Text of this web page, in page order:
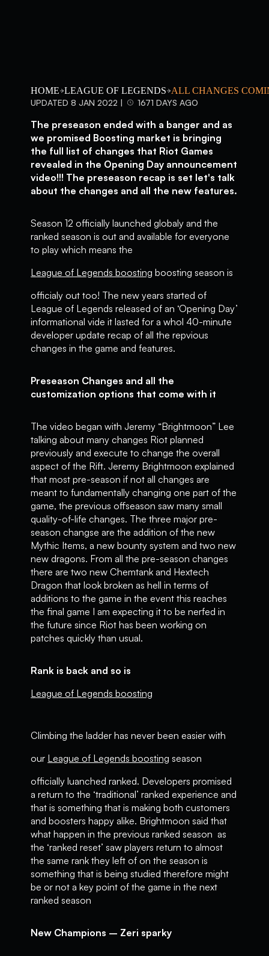
HOME LEAGUE OF LEGENDS ALL CHANGES
UPDATED 8 JAN 2022 |
1671 DAYS AGO
The preseason ended with a banger and as
we promised Boosting market is bringing
the full list of changes that Riot Games
revealed in the Opening Day announcement
video!!! The preseason recap is set let's talk
about the changes and all the new features.
Season 12 officially launched globaly and the
ranked season is out and available for everyone
to play which means the
League of Legends boosting boosting season is
officialy out too! The new years started of
League of Legends released of an ‘Opening Day’
informational vide it lasted for a whol 40-minute
developer update recap of all the repvious
changes in the game and features.
Preseason Changes and all the
customization options that come with it
The video began with Jeremy “Brightmoon” Lee
talking about many changes Riot planned
previously and execute to change the overall
aspect of the Rift. Jeremy Brightmoon explained
that most pre-season if not all changes are
meant to fundamentally changing one part of the
game, the previous offseason saw many small
quality-of-life changes. The three major pre-
season changse are the addition of the new
Mythic Items, a new bounty system and two new
new dragons. From all the pre-season changes
there are two new Chemtank and Hextech
Dragon that look broken as hell in terms of
additions to the game in the event this reaches
the final game I am expecting it to be nerfed in
the future since Riot has been working on
patches quickly than usual.
Rank is back and so is
League of Legends boosting
Climbing the ladder has never been easier with
our League of Legends boosting season
officially luanched ranked. Developers promised
a return to the ‘traditional’ ranked experience and
that is something that is making both customers
and boosters happy alike. Brightmoon said that
what happen in the previous ranked season as
the ‘ranked reset’ saw players return to almost
the same rank they left of on the season is
something that is being studied therefore might
be or not a key point of the game in the next
ranked season
New Champions – Zeri sparky